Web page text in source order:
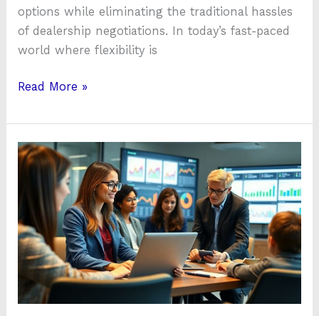
options while eliminating the traditional hassles
of dealership negotiations. In today’s fast-paced
world where flexibility is
Read More »
To
Know
Qzobollrode:
The
Revolutionary
Digital
Tool
You